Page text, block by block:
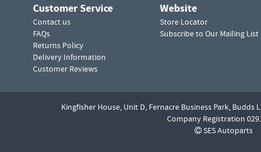
Customer Service
Contact us
FAQs
Returns Policy
Delivery Information
Customer Reviews
Website
Store Locator
Subscribe to Our Mailing List
Kingfisher House, Unit D, Fernacre Business Park, Budds
Company Registration
SES Autoparts